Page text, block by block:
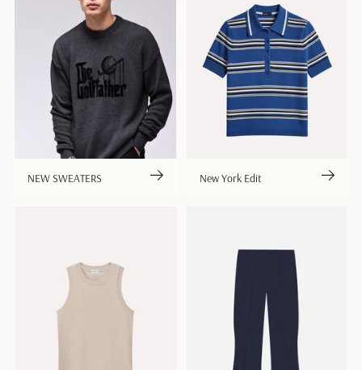
NEW SWEATERS New York Edit